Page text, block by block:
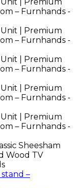
Sheesham
Wood TV